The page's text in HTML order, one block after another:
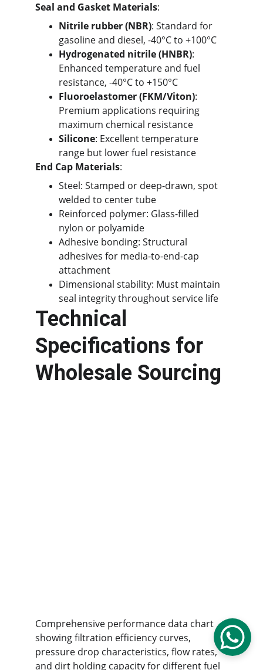
Seal and Gasket Materials:
Nitrile rubber (NBR): Standard for
gasoline and diesel, -40°C to +100°C
Hydrogenated nitrile (HNBR):
Enhanced temperature and fuel
resistance, -40°C to +150°C
Fluoroelastomer (FKM/Viton):
Premium applications requiring
maximum chemical resistance
Silicone: Excellent temperature
range but lower fuel resistance
End Cap Materials:
Steel: Stamped or deep-drawn, spot
welded to center tube
Reinforced polymer: Glass-filled
nylon or polyamide
Adhesive bonding: Structural
adhesives for media-to-end-cap
attachment
Dimensional stability: Must maintain
seal integrity throughout service life
Technical
Specifications for
Wholesale Sourcing
Comprehensive performance data chart
showing filtration efficiency curves,
pressure drop characteristics, flow rates,
and dirt holding capacity for different fuel